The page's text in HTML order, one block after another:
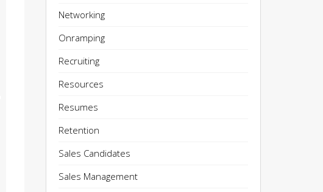
Networking
Onramping
Recruiting
Resources
Resumes
Retention
Sales Candidates
Sales Management